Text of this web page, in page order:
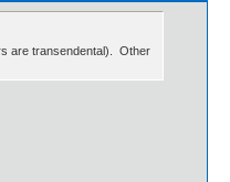
are transendental). Other